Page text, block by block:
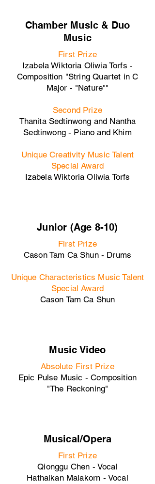
Chamber Music & Duo
Music
First Prize
Izabela Wiktoria Oliwia Torfs -
Composition "String Quartet in C
Major - "Nature""
Second Prize
Thanita Sedtinwong and Nantha
Sedtinwong - Piano and Khim
Unique Creativity Music Talent
Special Award
Izabela Wiktoria Oliwia Torfs
Junior (Age 8-10)
First Prize
Cason Tam Ca Shun - Drums
Unique Characteristics Music Talent
Special Award
Cason Tam Ca Shun
Music Video
Absolute First Prize
Epic Pulse Music - Composition
"The Reckoning"
Musical/Opera
First Prize
Qionggu Chen - Vocal
Hathaikan Malakorn - Vocal